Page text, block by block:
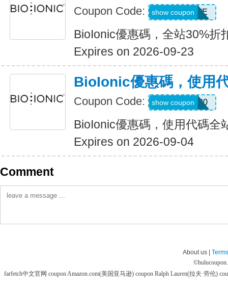
Coupon Code: MUSTHAVE
show coupon
BioIonic優惠碼，全站30%折
Expires on 2026-09-23
BioIonic優惠碼，使用
Coupon Code: welcome20
show coupon
BioIonic優惠碼，使用代碼全
Expires on 2026-09-04
Comment
About us |
©
farfetch中文官网 couponAmazon.com(美国亚马逊) coupon Ralph Lauren(拉夫·劳伦)